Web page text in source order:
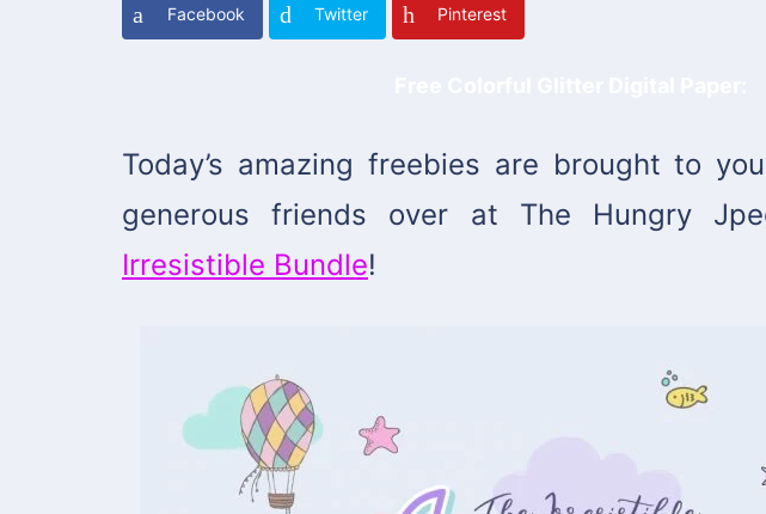
Facebook Twitter Pinterest
Today’s amazing freebies are brought to
generous friends over at The Hungry
Irresistible Bundle!